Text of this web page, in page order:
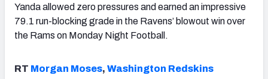
Yanda allowed zero pressures and earned an impressive
79.1 run-blocking grade in the Ravens’ blowout win over
the Rams on Monday Night Football.
RT Morgan Moses, Washington Redskins